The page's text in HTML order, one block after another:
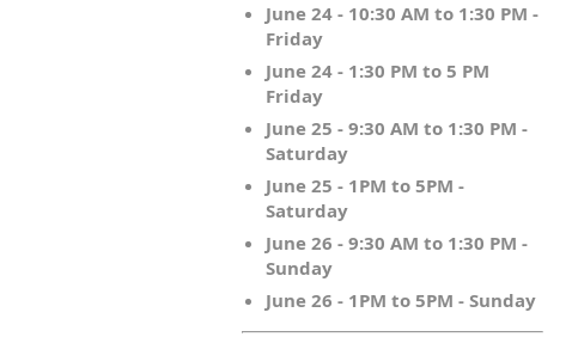
June 24 - 10:30 AM to 1:30 PM -
Friday
June 24 - 1:30 PM to 5 PM
Friday
June 25 - 9:30 AM to 1:30 PM -
Saturday
June 25 - 1PM to 5PM -
Saturday
June 26 - 9:30 AM to 1:30 PM -
Sunday
June 26 - 1PM to 5PM - Sunday